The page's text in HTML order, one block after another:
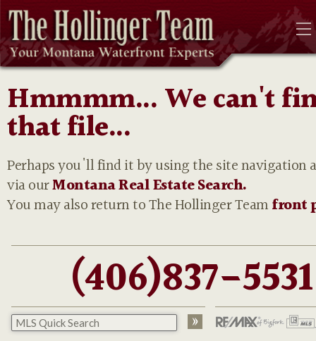
Hmmmm... We can't
that file...
Perhaps you'll find it by using the site navigation
via ourMontana Real Estate Search.
You may also return to The Hollinger Teamfront
(406)837-5531